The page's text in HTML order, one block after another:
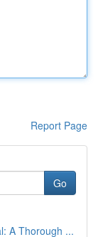
Report Page
Go
A Thorough ...